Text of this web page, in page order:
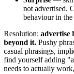
not advertised.
behaviour in
Resolution: advertise
beyond it. Pushy
casual phrasings,
find yourself adding
needs to actually